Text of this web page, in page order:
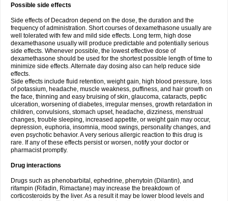
Possible side effects
Side effects of Decadron depend on the dose, the duration and the
frequency of administration. Short courses of dexamethasone usually are
well tolerated with few and mild side effects. Long term, high dose
dexamethasone usually will produce predictable and potentially serious
side effects. Whenever possible, the lowest effective dose of
dexamethasone should be used for the shortest possible length of time to
minimize side effects. Alternate day dosing also can help reduce side
effects.
Side effects include fluid retention, weight gain, high blood pressure, loss
of potassium, headache, muscle weakness, puffiness, and hair growth on
the face, thinning and easy bruising of skin, glaucoma, cataracts, peptic
ulceration, worsening of diabetes, irregular menses, growth retardation in
children, convulsions, stomach upset, headache, dizziness, menstrual
changes, trouble sleeping, increased appetite, or weight gain may occur,
depression, euphoria, insomnia, mood swings, personality changes, and
even psychotic behavior. A very serious allergic reaction to this drug is
rare. If any of these effects persist or worsen, notify your doctor or
pharmacist promptly.
Drug interactions
Drugs such as phenobarbital, ephedrine, phenytoin (Dilantin), and
rifampin (Rifadin, Rimactane) may increase the breakdown of
corticosteroids by the liver. As a result it may be lower blood levels and